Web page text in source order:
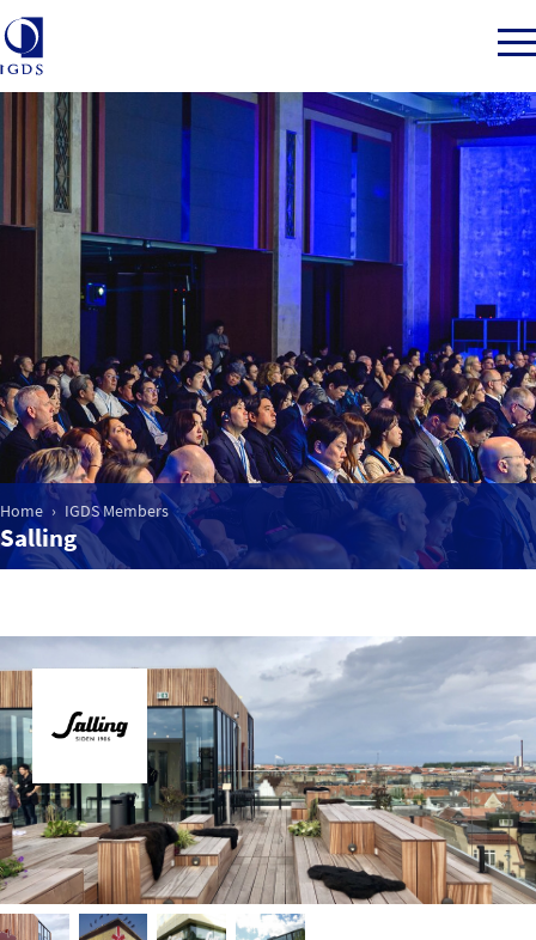
Member Login
Market Intelligence
Events
IGDS WDSS Awards
Sustainability
About us
Home IGDS Members
Salling